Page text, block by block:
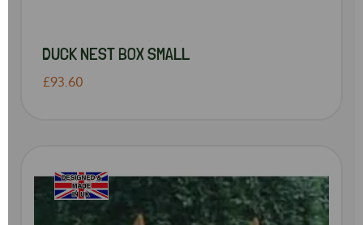
DUCK NEST BOX SMALL
£93.60